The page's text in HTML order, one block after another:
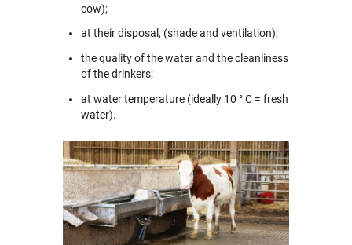
cow);
at their disposal, (shade and ventilation);
the quality of the water and the cleanliness
of the drinkers;
at water temperature (ideally 10 ° C = fresh
water).